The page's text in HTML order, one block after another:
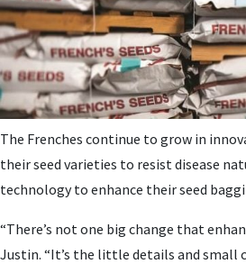
The Frenches continue to grow in
their seed varieties to resist disease
technology to enhance their seed
“There’s not one big change that
Justin. “It’s the little details and small